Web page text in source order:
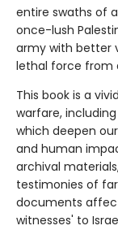
entire swaths of
once-lush
army with better
lethal force from
This book is a
warfare,
which deepen
and human
archival
testimonies of
documents
witnesses' to